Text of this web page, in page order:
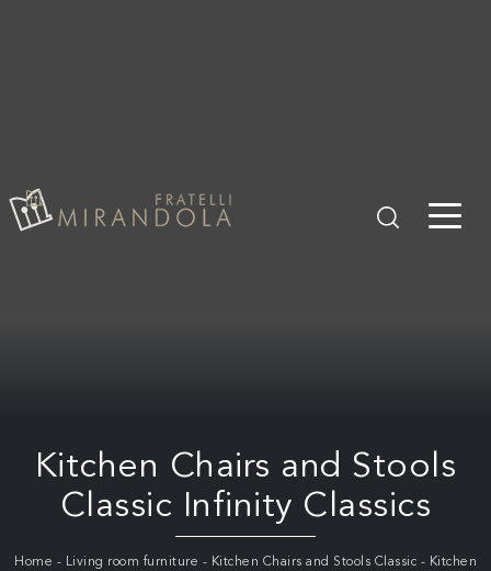
Kitchen Chairs and Stools
Classic Infinity Classics
Home - Living room furniture - Kitchen Chairs and Stools Classic - Kitchen